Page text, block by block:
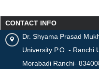
CONTACT INFO
Dr. Shyama Prasad
University P.O. - Ranchi
Morabadi Ranchi-